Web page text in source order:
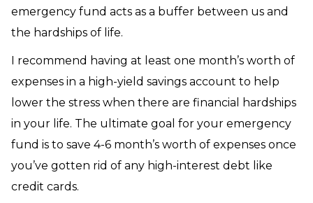
emergency fund acts as a buffer between us and
the hardships of life.
I recommend having at least one month’s worth of
expenses in a high-yield savings account to help
lower the stress when there are financial hardships
in your life. The ultimate goal for your emergency
fund is to save 4-6 month’s worth of expenses once
you’ve gotten rid of any high-interest debt like
credit cards.